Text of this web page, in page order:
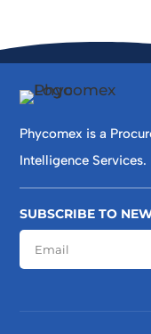
Phycomex is a
Intelligence
SUBSCRIBE TO